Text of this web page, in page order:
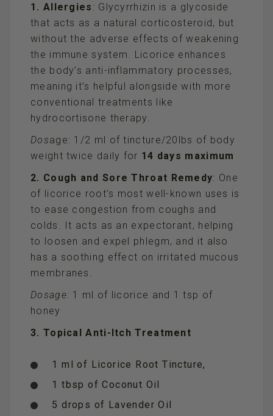
1. Allergies : Glycyrrhizin is a glycoside
that acts as a natural corticosteroid, but
without the adverse effects of weakening
the immune system. Licorice enhances
the body’s anti-inflammatory processes,
meaning it’s helpful alongside with more
conventional treatments like
hydrocortisone therapy.
Dosage: 1/2 ml of tincture/20lbs of body
weight twice daily for 14 days maximum
2. Cough and Sore Throat Remedy: One
of licorice root’s most well-known uses is
to ease congestion from coughs and
colds. It acts as an expectorant, helping
to loosen and expel phlegm, and it also
has a soothing effect on irritated mucous
membranes.
Dosage: 1 ml of licorice and 1 tsp of
honey
3. Topical Anti-Itch Treatment
1 ml of Licorice Root Tincture,
1 tbsp of Coconut Oil
5 drops of Lavender Oil